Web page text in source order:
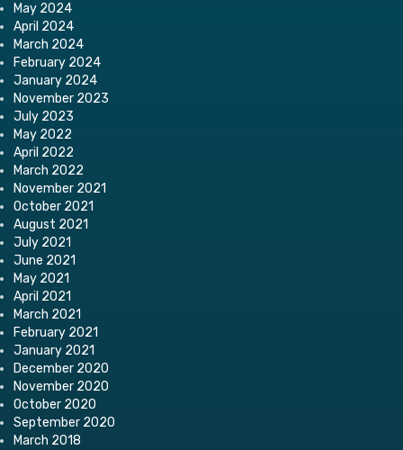
May 2024
April 2024
March 2024
February 2024
January 2024
November 2023
July 2023
May 2022
April 2022
March 2022
November 2021
October 2021
August 2021
July 2021
June 2021
May 2021
April 2021
March 2021
February 2021
January 2021
December 2020
November 2020
October 2020
September 2020
March 2018